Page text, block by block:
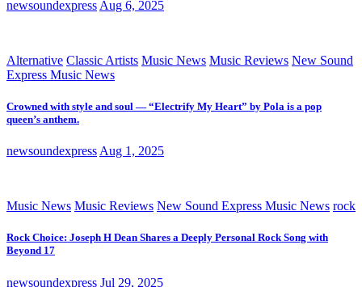
newsoundexpress Aug 6, 2025
Alternative Classic Artists Music News Music Reviews New Sound
Express Music News
Crowned with style and soul — “Electrify My Heart” by Pola is a pop
queen’s anthem.
newsoundexpress Aug 1, 2025
Music News Music Reviews New Sound Express Music News rock
Rock Choice: Joseph H Dean Shares a Deeply Personal Rock Song with
Beyond 17
newsoundexpress Jul 29, 2025